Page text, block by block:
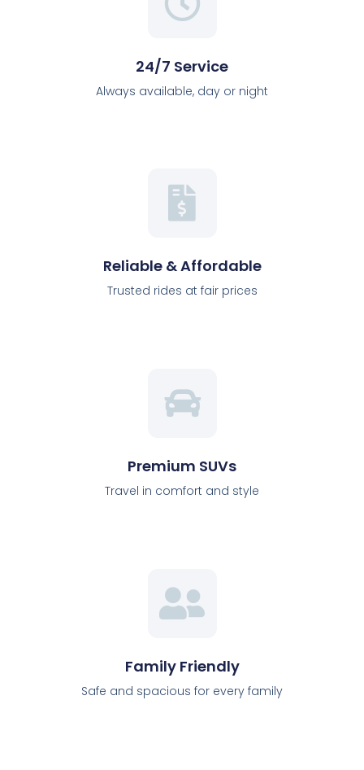
24/7 Service
Always available, day or night
Reliable & Affordable
Trusted rides at fair prices
Premium SUVs
Travel in comfort and style
Family Friendly
Safe and spacious for every family